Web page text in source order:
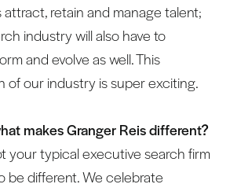
retain and manage talent;
industry will also have to
and evolve as well. This
of our industry is super exciting.
makes Granger Reis different?
your typical executive search firm
be different. We celebrate